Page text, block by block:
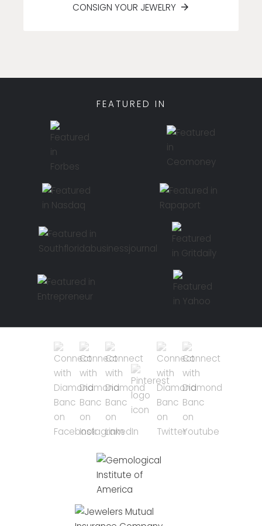
CONSIGN YOUR JEWELRY
FEATURED IN